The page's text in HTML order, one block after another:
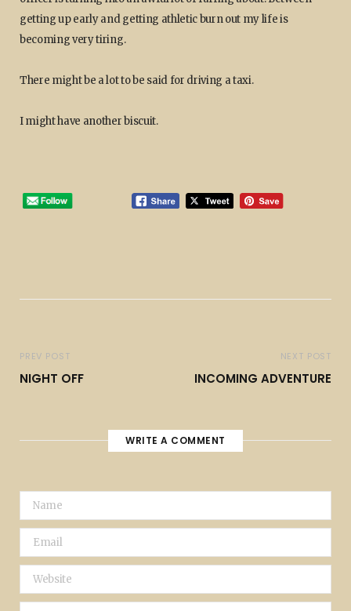
getting up early and getting athletic burn out my life is
becoming very tiring.
There might be a lot to be said for driving a taxi.
I might have another biscuit.
PREV POST
NIGHT OFF
NEXT POST
INCOMING ADVENTURE
WRITE A COMMENT